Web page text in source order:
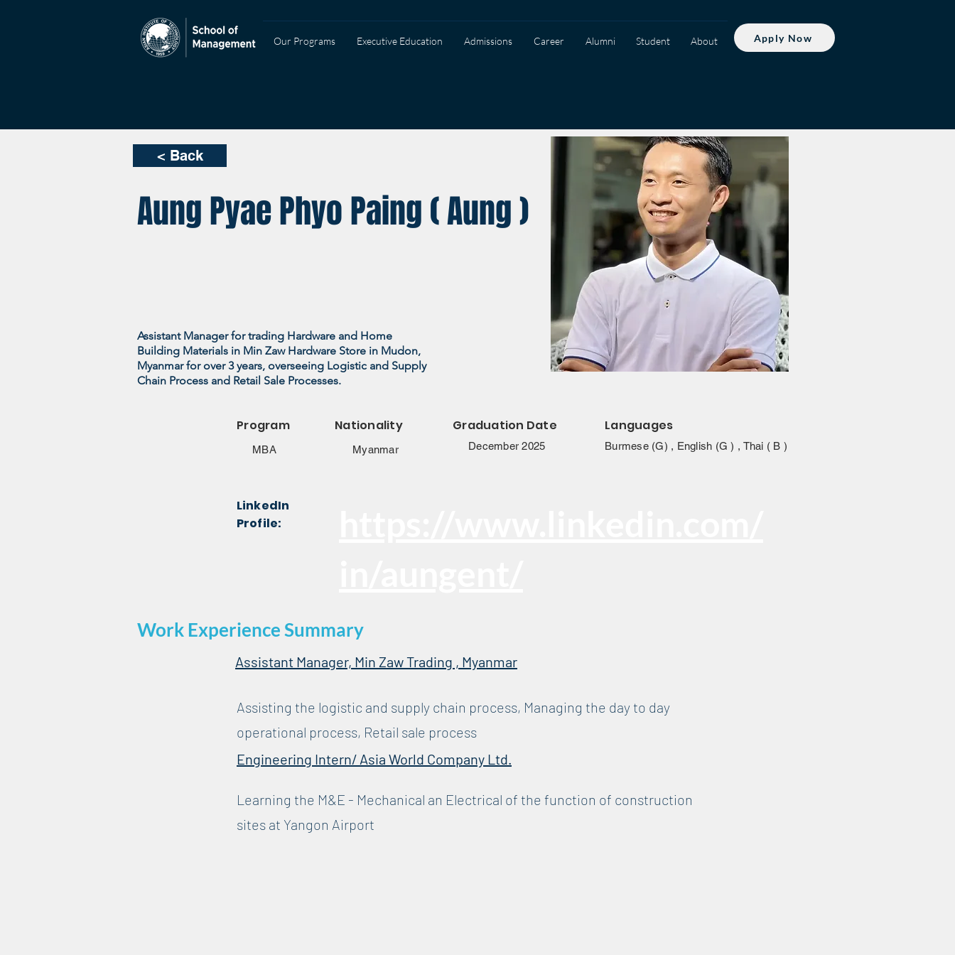
Our Programs Executive Education Admissions Career Alumni Student About Apply Now
< Back
Aung Pyae Phyo Paing ( Aung )
Assistant Manager for trading Hardware and Home
Building Materials in Min Zaw Hardware Store in Mudon,
Myanmar for over 3 years, overseeing Logistic and Supply
Chain Process and Retail Sale Processes.
Program
MBA
Graduation Date
December 2025
Nationality
Myanmar
Languages
Burmese (G) , English (G ) , Thai ( B )
LinkedIn
Profile:
Work Experience Summary
Assistant Manager, Min Zaw Trading , Myanmar
Assisting the logistic and supply chain process, Managing the day to day
operational process, Retail sale process
Engineering Intern/ Asia World Company Ltd.
Learning the M&E - Mechanical an Electrical of the function of construction
sites at Yangon Airport